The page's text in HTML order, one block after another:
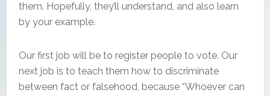
them. Hopefully, they’ll understand, and also learn
by your example.
Our first job will be to register people to vote. Our
next job is to teach them how to discriminate
between fact or falsehood, because “Whoever can